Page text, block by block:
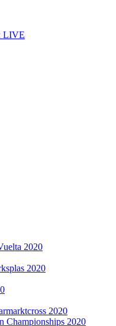
LIVE
2020
2020
2020
Championships 2020